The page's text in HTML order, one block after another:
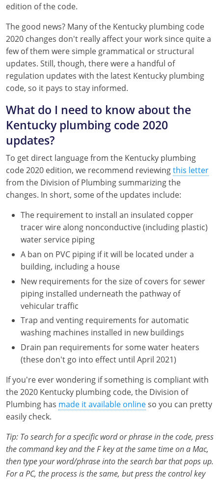
Michigan
Minnesota
Montana
Nebraska
New Hampshire
New Mexico
New York
North Carolina
Ohio
Oklahoma
Oregon
Pennsylvania
Texas
Utah
Vermont
Virginia
Washington
Wisconsin
Wyoming
Oklahoma
Pennsylvania
Texas
Virginia
Minnesota
Montana
New Mexico
Oklahoma
South Dakota
Utah
Vermont
Virginia
Wisconsin
edition of the code.
The good news? Many of the Kentucky plumbing code
2020 changes don't really affect your work since quite a
few of them were simple grammatical or structural
updates. Still, though, there were a handful of
regulation updates with the latest Kentucky plumbing
code, so it pays to stay informed.
What do I need to know about the
Kentucky plumbing code 2020
updates?
To get direct language from the Kentucky plumbing
code 2020 edition, we recommend reviewingthis letter
from the Division of Plumbing summarizing the
changes. In short, some of the updates include:
The requirement to install an insulated copper
tracer wire along nonconductive (including plastic)
water service piping
A ban on PVC piping if it will be located under a
building, including a house
New requirements for the size of covers for sewer
piping installed underneath the pathway of
vehicular traffic
Trap and venting requirements for automatic
washing machines installed in new buildings
Drain pan requirements for some water heaters
(these don't go into effect until April 2021)
If you're ever wondering if something is compliant with
the 2020 Kentucky plumbing code, the Division of
Plumbing has made it available onlineso you can pretty
easily check.
Tip: To search for a specific word or phrase in the code, press
the command key and the F key at the same time on a Mac,
then type your word/phrase into the search bar that pops up.
For a PC, the process is the same, but press the control key